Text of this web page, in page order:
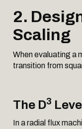
2.
Scaling
When evaluating a
transition from
The D3
In a radial flux